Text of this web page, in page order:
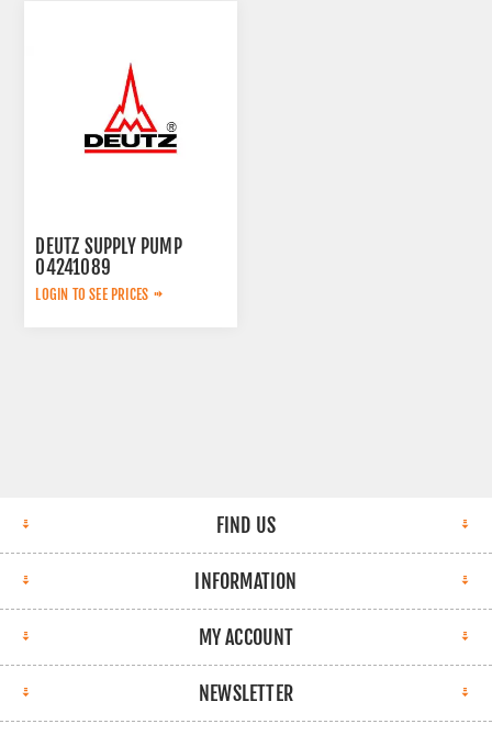
DEUTZ SUPPLY PUMP
04241089
LOGIN TO SEE PRICES
FIND US
INFORMATION
MY ACCOUNT
NEWSLETTER